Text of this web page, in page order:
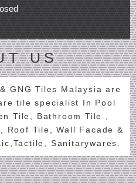
US
GNG Tiles Malaysia are
tile specialist In Pool
Tile, Bathroom Tile ,
Roof Tile, Wall Facade &
Sanitarywares.